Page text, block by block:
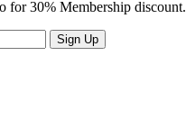
for 30% Membership discount.
Sign Up